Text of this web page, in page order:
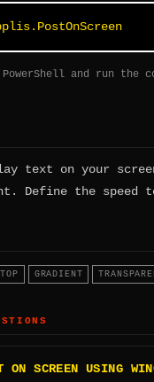
PowerShell and run the
text on your
Define the speed
GRADIENT
SCREEN USING